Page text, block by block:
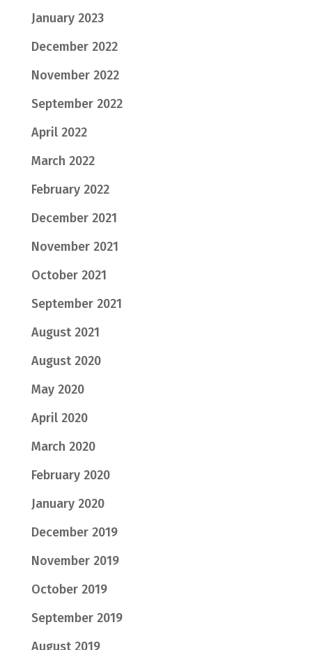
January 2023
December 2022
November 2022
September 2022
April 2022
March 2022
February 2022
December 2021
November 2021
October 2021
September 2021
August 2021
August 2020
May 2020
April 2020
March 2020
February 2020
January 2020
December 2019
November 2019
October 2019
September 2019
August 2019